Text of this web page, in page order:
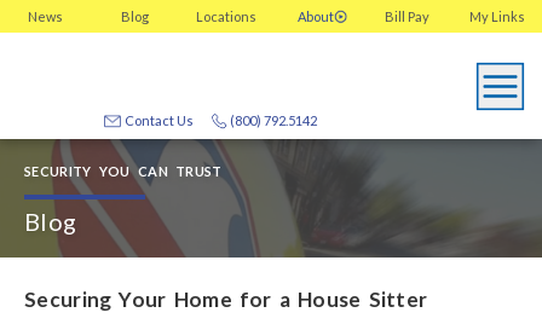
News Blog Locations About My Links
Bill Pay
(800) 792.5142
Contact Us
SECURITY YOU CAN TRUST
Blog
Securing Your Home for a House Sitter